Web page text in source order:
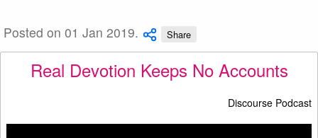
Posted on 01 Jan 2019. Share
Real Devotion Keeps No Accounts
Discourse Podcast